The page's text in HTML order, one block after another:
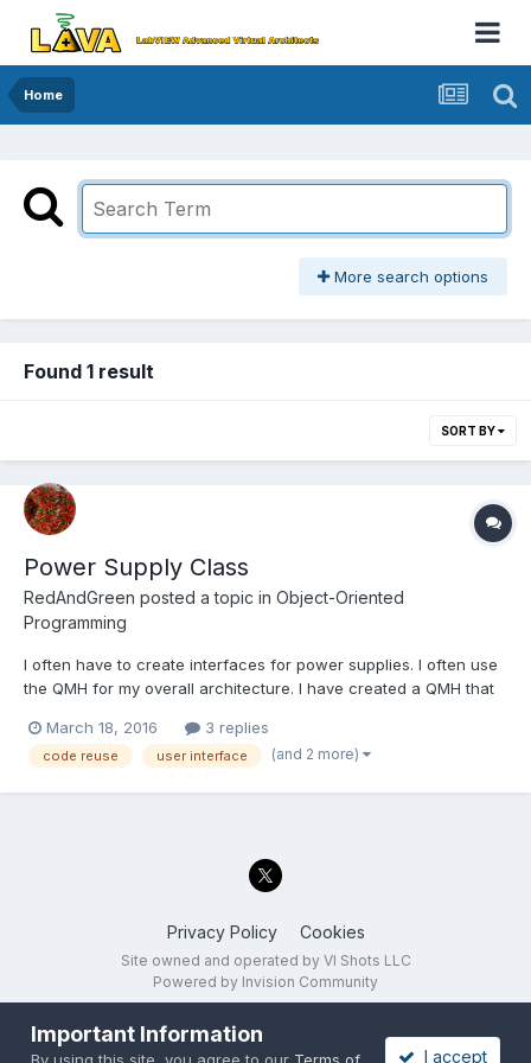
Home
More search options
Found 1 result
SORT BY
Power Supply Class
RedAndGreen posted a topic in Object-Oriented
Programming
I often have to create interfaces for power supplies. I often use
the QMH for my overall architecture. I have created a QMH that
that it takes a minute to add an additional power supply. Of
course I am using Dynamic Dispatch to use...
March 18, 2016 3 replies
code reuse user interface (and 2 more)
Privacy Policy Cookies
Site owned and operated by VI Shots LLC
Powered by Invision Community
Important Information
I accept